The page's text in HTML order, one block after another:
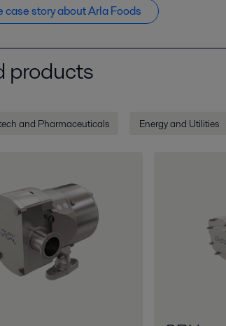
case story about Arla Foods
products
and Pharmaceuticals Energy and Utilities